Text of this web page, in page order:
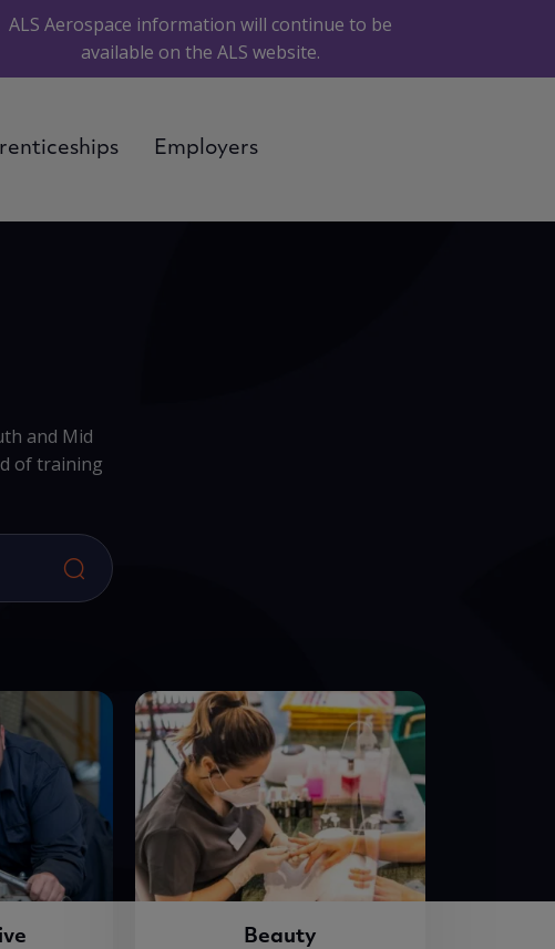
ALS Aerospace information will continue to be
available on the ALS website.
Employers
and Mid
of training
Beauty